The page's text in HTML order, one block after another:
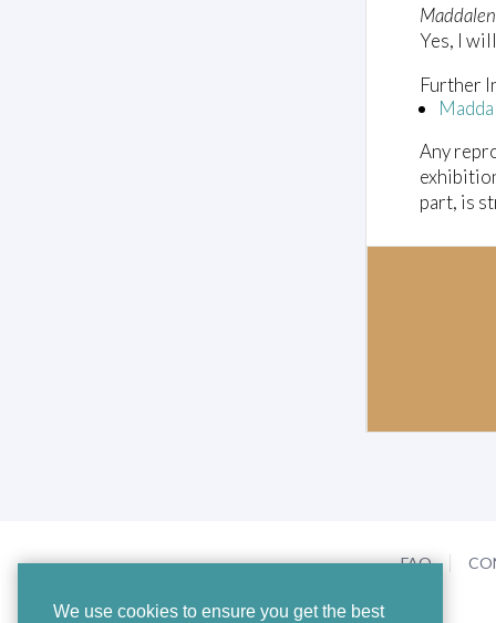
We use cookies to ensure you get the best
Yes, I
Further
Any
part, is
FAQ